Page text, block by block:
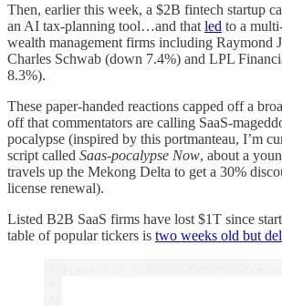
Then, earlier this week, a $2B fintech startup
an AI tax-planning tool…and that led to a
wealth management firms including Raymond
Charles Schwab (down 7.4%) and LPL
8.3%).
These paper-handed reactions capped off a
off that commentators are calling SaaS-
pocalypse (inspired by this portmanteau, I’m
script called Saas-pocalypse Now, about a
travels up the Mekong Delta to get a 30%
license renewal).
Listed B2B SaaS firms have lost $1T since
table of popular tickers is two weeks old but